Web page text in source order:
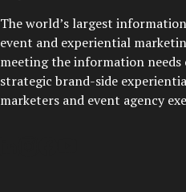
The world’s largest
event and experiential
meeting the information needs
strategic brand-side
marketers and event agency